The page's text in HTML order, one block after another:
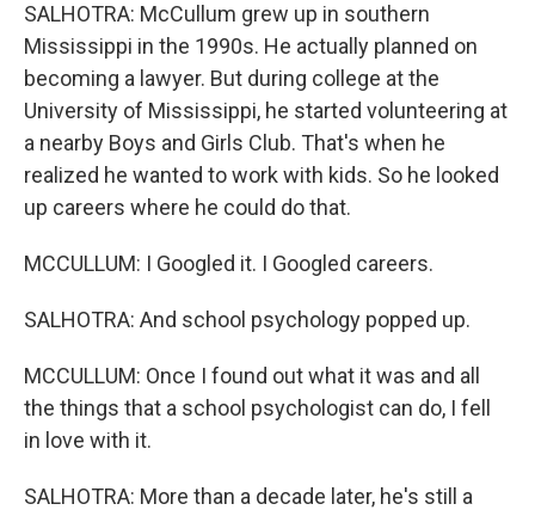
SALHOTRA: McCullum grew up in southern
Mississippi in the 1990s. He actually planned on
becoming a lawyer. But during college at the
University of Mississippi, he started volunteering at
a nearby Boys and Girls Club. That's when he
realized he wanted to work with kids. So he looked
up careers where he could do that.
MCCULLUM: I Googled it. I Googled careers.
SALHOTRA: And school psychology popped up.
MCCULLUM: Once I found out what it was and all
the things that a school psychologist can do, I fell
in love with it.
SALHOTRA: More than a decade later, he's still a